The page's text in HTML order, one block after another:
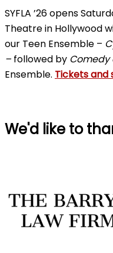
SYFLA ’26 opens
Theatre in Hollywood
our Teen Ensemble –
– followed by Comedy
Ensemble. Tickets and
We'd like to